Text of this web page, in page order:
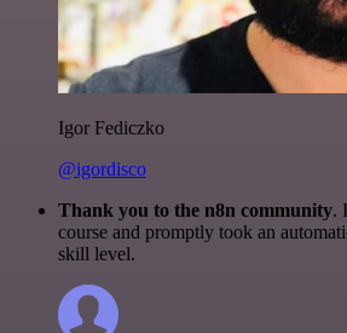
Igor Fediczko
@igordisco
Thank you to the n8n community.
course and promptly took an
skill level.